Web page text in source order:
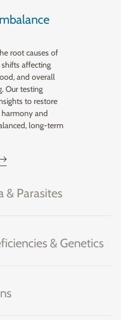
& Parasites
& Genetics
root causes of
affecting
and overall
Our testing
to restore
and
long-term